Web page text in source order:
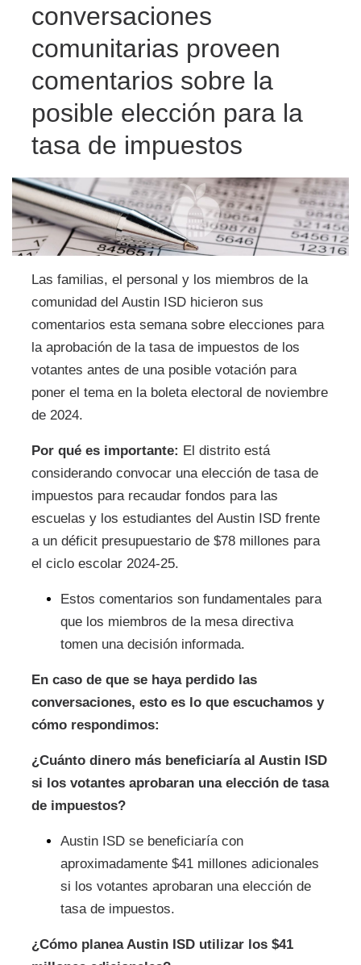
conversaciones
comunitarias proveen
comentarios sobre la
posible elección para la
tasa de impuestos
Las familias, el personal y los miembros de la
comunidad del Austin ISD hicieron sus
comentarios esta semana sobre elecciones para
la aprobación de la tasa de impuestos de los
votantes antes de una posible votación para
poner el tema en la boleta electoral de noviembre
de 2024.
Por qué es importante: El distrito está
considerando convocar una elección de tasa de
impuestos para recaudar fondos para las
escuelas y los estudiantes del Austin ISD frente
a un déficit presupuestario de $78 millones para
el ciclo escolar 2024-25.
Estos comentarios son fundamentales para
que los miembros de la mesa directiva
tomen una decisión informada.
En caso de que se haya perdido las
conversaciones, esto es lo que escuchamos y
cómo respondimos:
¿Cuánto dinero más beneficiaría al Austin ISD
si los votantes aprobaran una elección de tasa
de impuestos?
Austin ISD se beneficiaría con
aproximadamente $41 millones adicionales
si los votantes aprobaran una elección de
tasa de impuestos.
¿Cómo planea Austin ISD utilizar los $41